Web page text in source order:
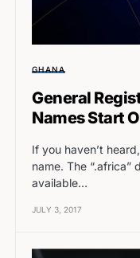
GHANA
General
Names Start
If you haven’t
name. The “.africa”
available…
JULY 3, 2017